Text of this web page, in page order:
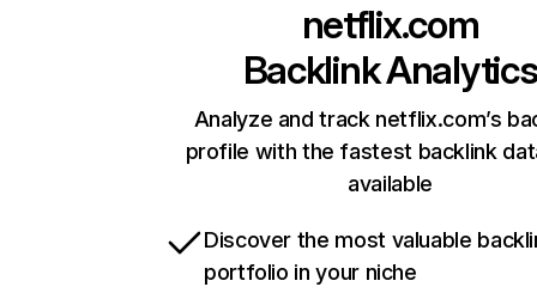
netflix.com
Backlink Analytics
Analyze and track netflix.com’s
profile with the fastest backlink
available
Discover the most valuable
portfolio in your niche